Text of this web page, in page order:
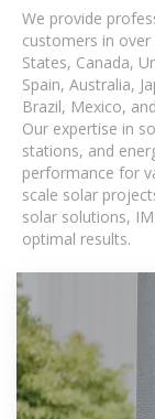
We provide
customers in
States, Canada,
Spain, Australia,
Brazil, Mexico,
Our expertise in
stations, and
performance for
scale solar
solar solutions,
optimal results.